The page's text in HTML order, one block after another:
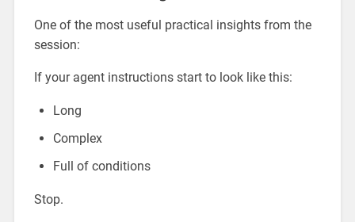
One of the most useful practical insights from the
session:
If your agent instructions start to look like this:
Long
Complex
Full of conditions
Stop.